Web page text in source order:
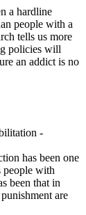
a hardline
people with a
tells us more
policies will
an addict is no
has been one
people with
been that in
are